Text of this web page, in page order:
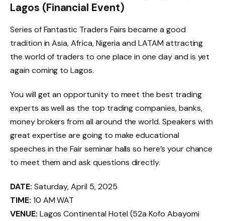
Lagos (Financial Event)
Series of Fantastic Traders Fairs became a good
tradition in Asia, Africa, Nigeria and LATAM attracting
the world of traders to one place in one day and is yet
again coming to Lagos.
You will get an opportunity to meet the best trading
experts as well as the top trading companies, banks,
money brokers from all around the world. Speakers with
great expertise are going to make educational
speeches in the Fair seminar halls so here’s your chance
to meet them and ask questions directly.
DATE: Saturday, April 5, 2025
TIME: 10 AM WAT
VENUE: Lagos Continental Hotel (52a Kofo Abayomi